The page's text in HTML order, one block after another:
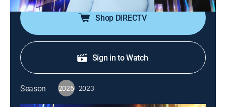
Shop DIRECTV
Sign in to Watch
Season 2026 2023